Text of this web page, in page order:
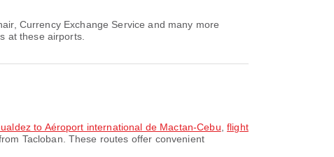
Currency Exchange Service and many more
at these airports.
to Aéroport international de Mactan-Cebu flight
Tacloban. These routes offer convenient